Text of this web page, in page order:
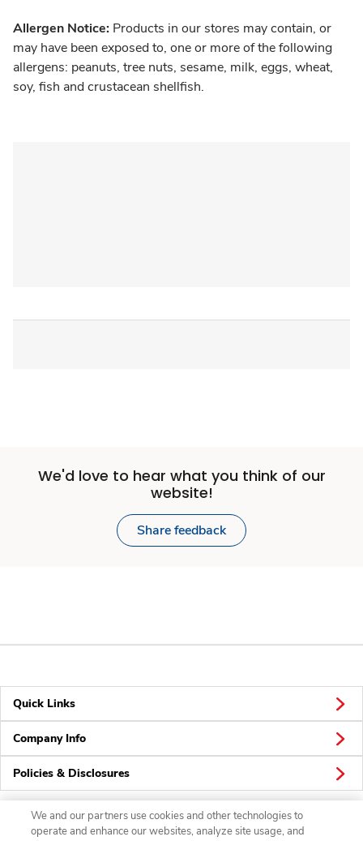
Allergen Notice: Products in our stores may contain, or
may have been exposed to, one or more of the following
allergens: peanuts, tree nuts, sesame, milk, eggs, wheat,
soy, fish and crustacean shellfish.
We'd love to hear what you think of our
website!
Share feedback
Quick Links
Company Info
Policies & Disclosures
We and our partners use cookies and other technologies to
operate and enhance our websites, analyze site usage, and